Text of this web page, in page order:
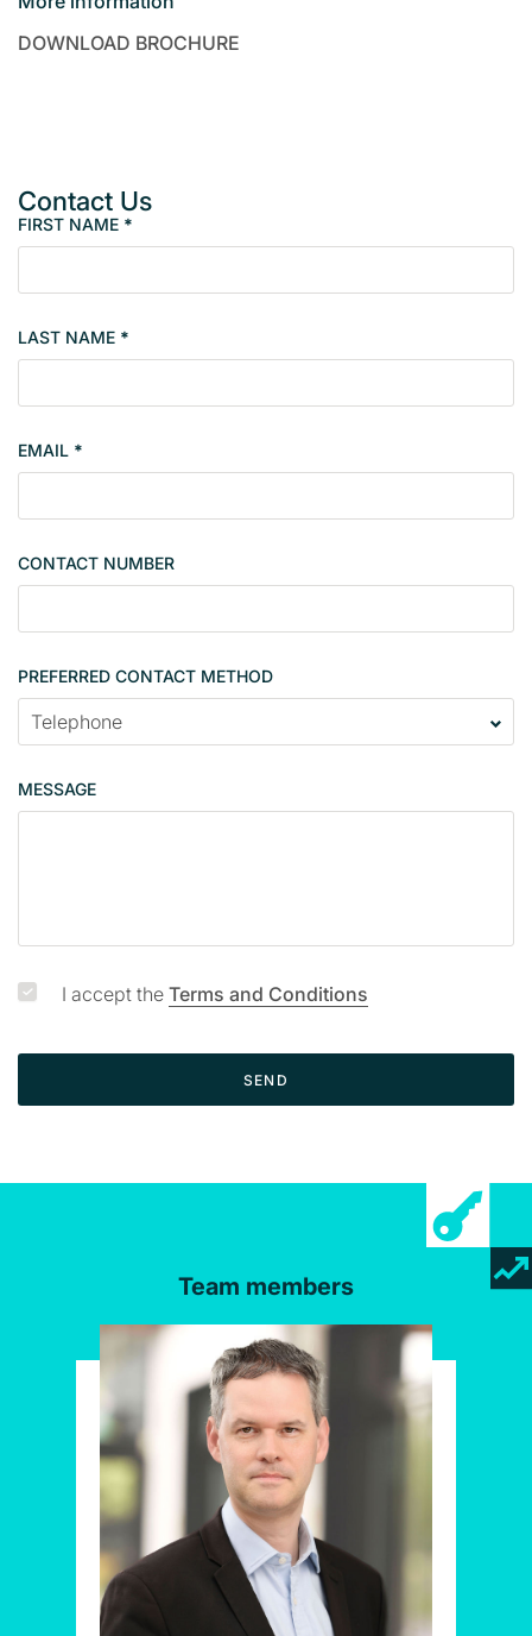
DOWNLOAD BROCHURE
Contact Us
P
o
e
t
s
n
l
FIRST NAME *
LAST NAME *
EMAIL *
CONTACT NUMBER
PREFERRED CONTACT METHOD
MESSAGE
I accept the Terms and Conditions
SEND
Team members